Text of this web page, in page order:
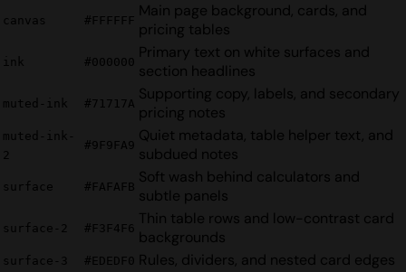
canvas #FFFFFF
Main page background, cards, and
pricing tables
ink #000000
Primary text on white surfaces and
section headlines
muted-ink #71717A
Supporting copy, labels, and secondary
pricing notes
muted-ink-
2
#9F9FA9
Quiet metadata, table helper text, and
subdued notes
surface #FAFAFB
Soft wash behind calculators and
subtle panels
surface-2 #F3F4F6
Thin table rows and low-contrast card
backgrounds
surface-3 #EDEDF0 Rules, dividers, and nested card edges